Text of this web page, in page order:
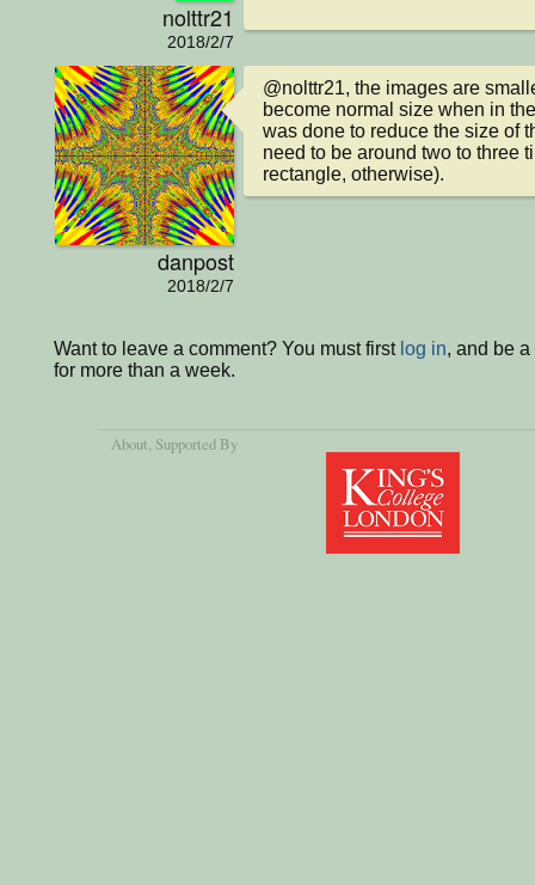
nolttr21
2018/2/7
danpost
2018/2/7
@nolttr21, the images are
become normal size when in
was done to reduce the size of
need to be around two to three
rectangle, otherwise).
Want to leave a comment? You must first log in, and be
for more than a week.
About, Supported By